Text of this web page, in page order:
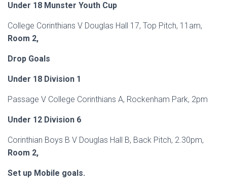
Under 18 Munster Youth Cup
College Corinthians V Douglas Hall 17, Top Pitch, 11am,
Room 2,
Drop Goals
Under 18 Division 1
Passage V College Corinthians A, Rockenham Park, 2pm
Under 12 Division 6
Corinthian Boys B V Douglas Hall B, Back Pitch, 2.30pm,
Room 2,
Set up Mobile goals.